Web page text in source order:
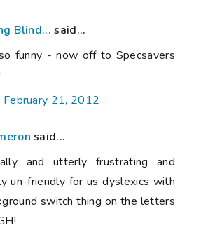
Blind... said...
funny - now off to Specsavers
February 21, 2012
said...
and utterly frustrating and
un-friendly for us dyslexics with
switch thing on the letters